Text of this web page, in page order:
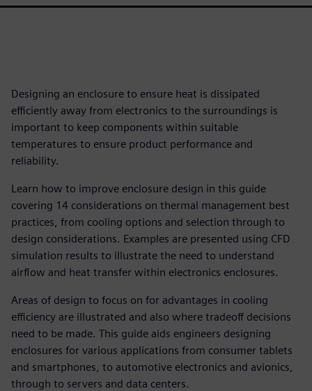
Designing an enclosure to ensure heat is dissipated
efficiently away from electronics to the surroundings is
important to keep components within suitable
temperatures to ensure product performance and
reliability.
Learn how to improve enclosure design in this guide
covering 14 considerations on thermal management best
practices, from cooling options and selection through to
design considerations. Examples are presented using CFD
simulation results to illustrate the need to understand
airflow and heat transfer within electronics enclosures.
Areas of design to focus on for advantages in cooling
efficiency are illustrated and also where tradeoff decisions
need to be made. This guide aids engineers designing
enclosures for various applications from consumer tablets
and smartphones, to automotive electronics and avionics,
through to servers and data centers.